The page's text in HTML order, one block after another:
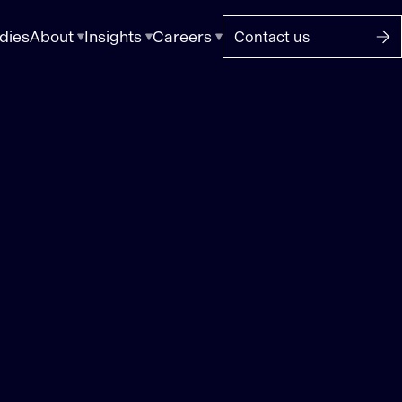
About Insights Careers Contact us